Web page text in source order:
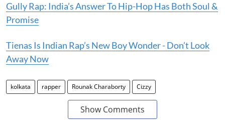
Gully Rap: India’s Answer To Hip-Hop Has Both Soul &
Promise
Tienas Is Indian Rap’s New Boy Wonder - Don’t Look
Away Now
kolkata rapper Rounak Charaborty Cizzy
Show Comments